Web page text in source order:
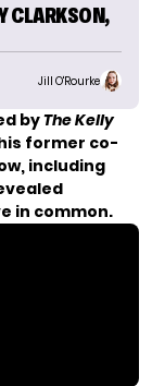
CLARKSON,
Jill O'Rourke
byThe Kelly
former co-
including
in common.